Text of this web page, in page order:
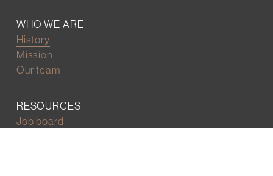
WHO WE ARE
History
Mission
Our team
RESOURCES
Job board